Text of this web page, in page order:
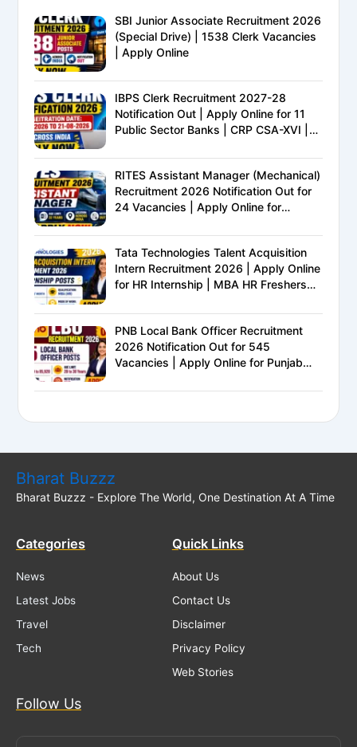
SBI Junior Associate Recruitment 2026
(Special Drive) | 1538 Clerk Vacancies
| Apply Online
IBPS Clerk Recruitment 2027-28
Notification Out | Apply Online for 11
Public Sector Banks | CRP CSA-XVI |
Complete Details
RITES Assistant Manager (Mechanical)
Recruitment 2026 Notification Out for
24 Vacancies | Apply Online for
Tata Technologies Talent Acquisition
Intern Recruitment 2026 | Apply Online
for HR Internship | MBA HR Freshers
PNB Local Bank Officer Recruitment
2026 Notification Out for 545
Vacancies | Apply Online for Punjab
Bharat Buzzz
Bharat Buzzz - Explore The World, One Destination At A Time
Categories
News
Latest Jobs
Travel
Tech
Quick Links
About Us
Contact Us
Disclaimer
Privacy Policy
Web Stories
Follow Us